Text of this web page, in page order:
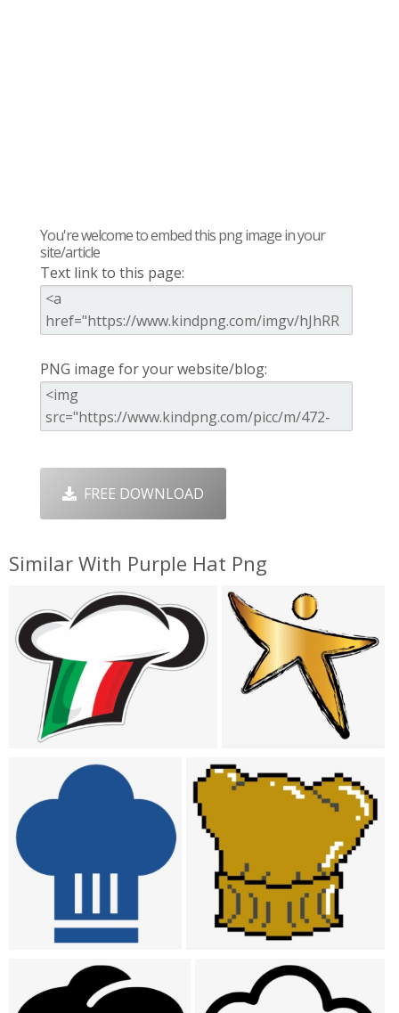
You're welcome to embed this png image in your
site/article
Text link to this page:
PNG image for your website/blog:
FREE DOWNLOAD
Similar With Purple Hat Png